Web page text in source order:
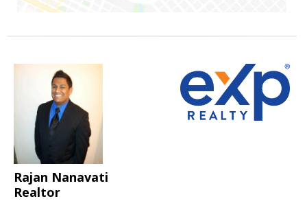
Rajan Nanavati
Realtor